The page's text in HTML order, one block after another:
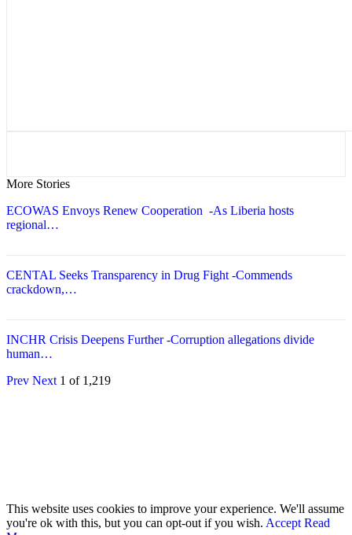
More Stories
ECOWAS Envoys Renew Cooperation -As Liberia hosts
regional…
CENTAL Seeks Transparency in Drug Fight -Commends
crackdown,…
INCHR Crisis Deepens Further -Corruption allegations divide
human…
Prev Next 1 of 1,219
This website uses cookies to improve your experience. We'll assume
you're ok with this, but you can opt-out if you wish. Accept Read